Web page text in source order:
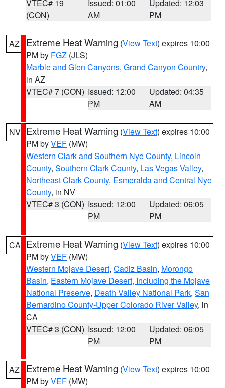
VTEC# 19
(CON)
Issued: 01:00
AM
Updated: 12:03
PM
AZ Extreme Heat Warning (View Text) expires 10:00
PM by FGZ (JLS)
Marble and Glen Canyons, Grand Canyon Country,
in AZ
VTEC# 7 (CON) Issued: 12:00
PM
Updated: 04:35
AM
NV Extreme Heat Warning (View Text) expires 10:00
PM byVEF (MW)
Western Clark and Southern Nye County, Lincoln
County, Southern Clark County, Las Vegas Valley,
Northeast Clark County, Esmeralda and Central Nye
County, in NV
VTEC# 3 (CON) Issued: 12:00
PM
Updated: 06:05
PM
CA Extreme Heat Warning (View Text) expires 10:00
PM byVEF (MW)
Western Mojave Desert, Cadiz Basin, Morongo
Basin, Eastern Mojave Desert, Including the Mojave
National Preserve, Death Valley National Park, San
Bernardino County-Upper Colorado River Valley, in
CA
VTEC# 3 (CON) Issued: 12:00
PM
Updated: 06:05
PM
AZ Extreme Heat Warning (View Text) expires 10:00
PM byVEF (MW)